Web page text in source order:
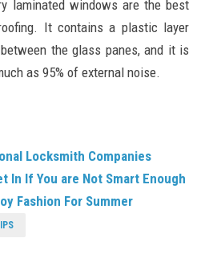
laminated windows are the best
It contains a plastic layer
the glass panes, and it is
as 95% of external noise.
Locksmith Companies
In If You are Not Smart Enough
Fashion For Summer